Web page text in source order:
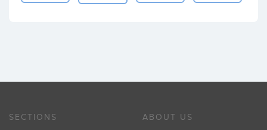
SECTIONS ABOUT US